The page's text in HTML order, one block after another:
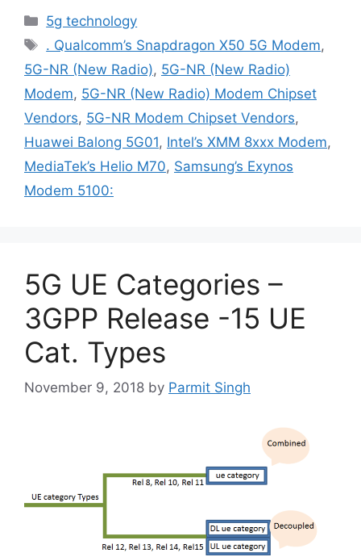
Categories
5g technology
Tags
. Qualcomm’s Snapdragon X50 5G Modem,
5G-NR (New Radio), 5G-NR (New Radio)
Modem, 5G-NR (New Radio) Modem Chipset
Vendors, 5G-NR Modem Chipset Vendors,
Huawei Balong 5G01, Intel’s XMM 8xxx Modem,
MediaTek’s Helio M70, Samsung’s Exynos
Modem 5100:
5G UE Categories –
3GPP Release -15 UE
Cat. Types
November 9, 2018 by Parmit Singh